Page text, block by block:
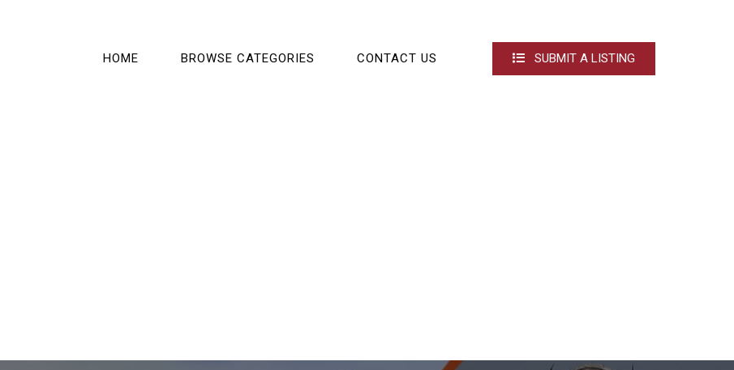
HOME BROWSE CATEGORIES CONTACT US SUBMIT A LISTING